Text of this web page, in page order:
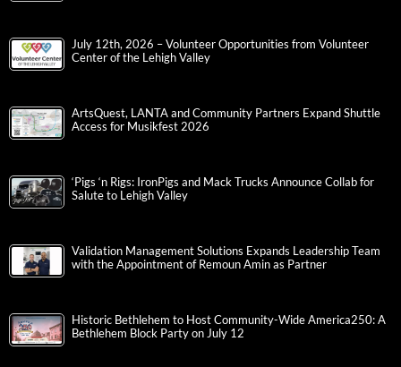
July 12th, 2026 – Volunteer Opportunities from Volunteer
Center of the Lehigh Valley
ArtsQuest, LANTA and Community Partners Expand Shuttle
Access for Musikfest 2026
‘Pigs ‘n Rigs: IronPigs and Mack Trucks Announce Collab for
Salute to Lehigh Valley
Validation Management Solutions Expands Leadership Team
with the Appointment of Remoun Amin as Partner
Historic Bethlehem to Host Community-Wide America250: A
Bethlehem Block Party on July 12